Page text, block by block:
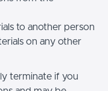
to another person
on any other
terminate if you